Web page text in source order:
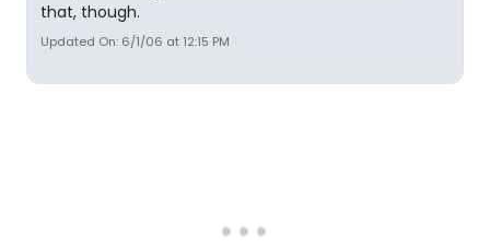
that, though.
Updated On: 6/1/06 at 12:15 PM